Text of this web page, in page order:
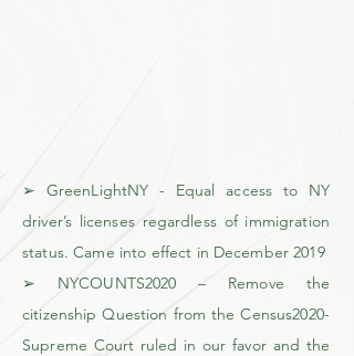
➢ GreenLightNY - Equal access to NY
driver’s licenses regardless of immigration
status. Came into effect in December 2019
➢ NYCOUNTS2020 – Remove the
citizenship Question from the Census2020-
Supreme Court ruled in our favor and the